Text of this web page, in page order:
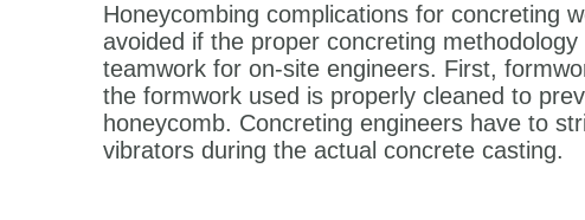
Honeycombing complications for concreting
avoided if the proper concreting
teamwork for on-site engineers. First,
the formwork used is properly cleaned to
honeycomb. Concreting engineers have to
vibrators during the actual concrete casting.